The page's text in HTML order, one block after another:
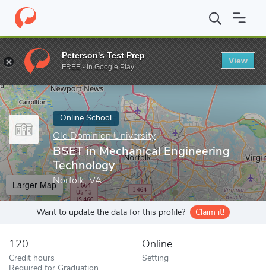
Home Online Schools Old Dominion University BSET in
Enter a keyword
Online School
Old Dominion University
BSET in Mechanical Engineering
Technology
Norfolk, VA
Larger Map
Want to update the data for this profile? Claim it!
120
Credit hours
Required for Graduation
Online
Setting
Peterson's Test Prep
FREE - In Google Play
View